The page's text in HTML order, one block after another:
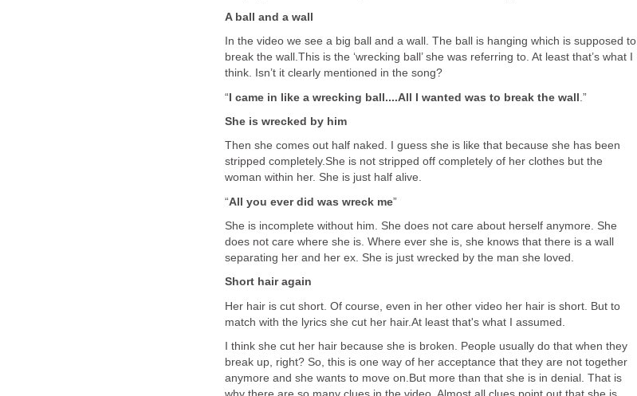
A ball and a wall
In the video we see a big ball and a wall. The ball is hanging which is supposed to
break the wall.This is the ‘wrecking ball’ she was referring to. At least that’s what I
think. Isn’t it clearly mentioned in the song?
“I came in like a wrecking ball....All I wanted was to break the wall .”
She is wrecked by him
Then she comes out half naked. I guess she is like that because she has been
stripped completely.She is not stripped off completely of her clothes but the
woman within her. She is just half alive.
“All you ever did was wreck me”
She is incomplete without him. She does not care about herself anymore. She
does not care where she is. Where ever she is, she knows that there is a wall
separating her and her ex. She is just wrecked by the man she loved.
Short hair again
Her hair is cut short. Of course, even in her other video her hair is short. But to
match with the lyrics she cut her hair.At least that's what I assumed.
I think she cut her hair because she is broken. People usually do that when they
break up, right? So, this is one way of her acceptance that they are not together
anymore and she wants to move on.But more than that she is in denial. That is